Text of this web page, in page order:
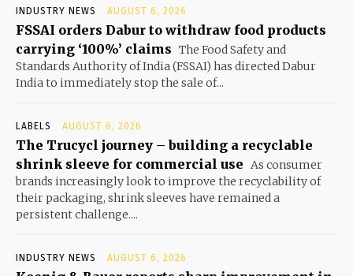
INDUSTRY NEWS AUGUST 6, 2026
FSSAI orders Dabur to withdraw food products
carrying ‘100%’ claims The Food Safety and
Standards Authority of India (FSSAI) has directed Dabur
India to immediately stop the sale of...
LABELS AUGUST 6, 2026
The Trucycl journey – building a recyclable
shrink sleeve for commercial use As consumer
brands increasingly look to improve the recyclability of
their packaging, shrink sleeves have remained a
persistent challenge....
INDUSTRY NEWS AUGUST 6, 2026